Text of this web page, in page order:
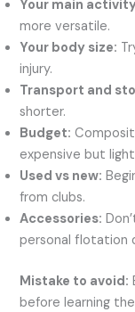
Your main
more versatile.
Your body size:
injury.
Transport and
shorter.
Budget:
expensive but
Used vs new:
from clubs.
Accessories:
personal flotation
Mistake to avoid:
before learning